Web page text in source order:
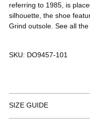
referring to 1985, is
silhouette, the shoe
Grind outsole. See all
SKU: DO9457-101
SIZE GUIDE